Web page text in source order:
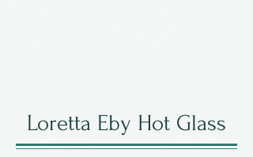
Loretta Eby Hot Glass